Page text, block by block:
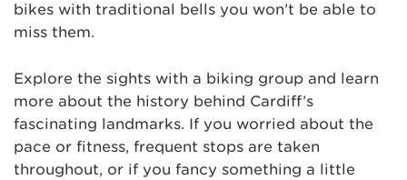
bikes with traditional bells you won’t be able to
miss them.
Explore the sights with a biking group and learn
more about the history behind Cardiff’s
fascinating landmarks. If you worried about the
pace or fitness, frequent stops are taken
throughout, or if you fancy something a little